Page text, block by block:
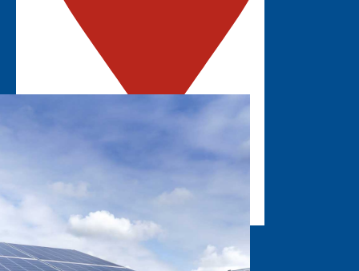
Explore the latest solar innovations in the
GET UPDATES
STAY INFORMED